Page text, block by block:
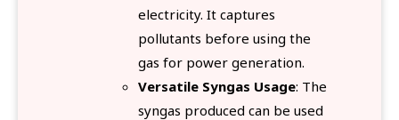
electricity. It captures
pollutants before using the
gas for power generation.
Versatile Syngas Usage: The
syngas produced can be used